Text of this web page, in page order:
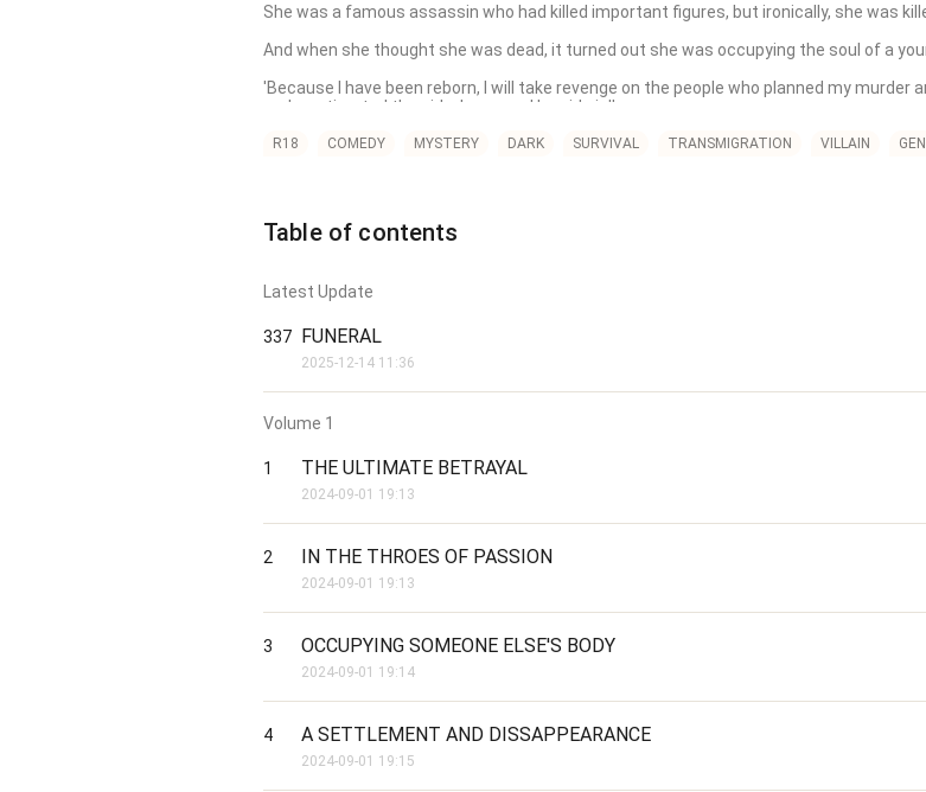
She was a famous assassin who had killed important figures, but ironically, she was
And when she thought she was dead, it turned out she was occupying the soul of a
'Because I have been reborn, I will take revenge on the people who planned my murder
underestimated the girl whose soul I reside in!'
However, things become complicated when she has to marry a cold man, whom she
R18 COMEDY MYSTERY DARK SURVIVAL TRANSMIGRATION VILLAIN
Table of contents
Latest Update
337 FUNERAL
2025-12-14 11:36
Volume 1
1 THE ULTIMATE BETRAYAL
2024-09-01 19:13
2 IN THE THROES OF PASSION
2024-09-01 19:13
3 OCCUPYING SOMEONE ELSE'S BODY
2024-09-01 19:14
4 A SETTLEMENT AND DISSAPPEARANCE
2024-09-01 19:15